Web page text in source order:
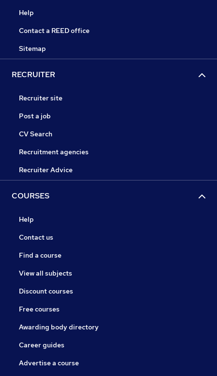
Help
Contact a REED office
Sitemap
RECRUITER
Recruiter site
Post a job
CV Search
Recruitment agencies
Recruiter Advice
COURSES
Help
Contact us
Find a course
View all subjects
Discount courses
Free courses
Awarding body directory
Career guides
Advertise a course